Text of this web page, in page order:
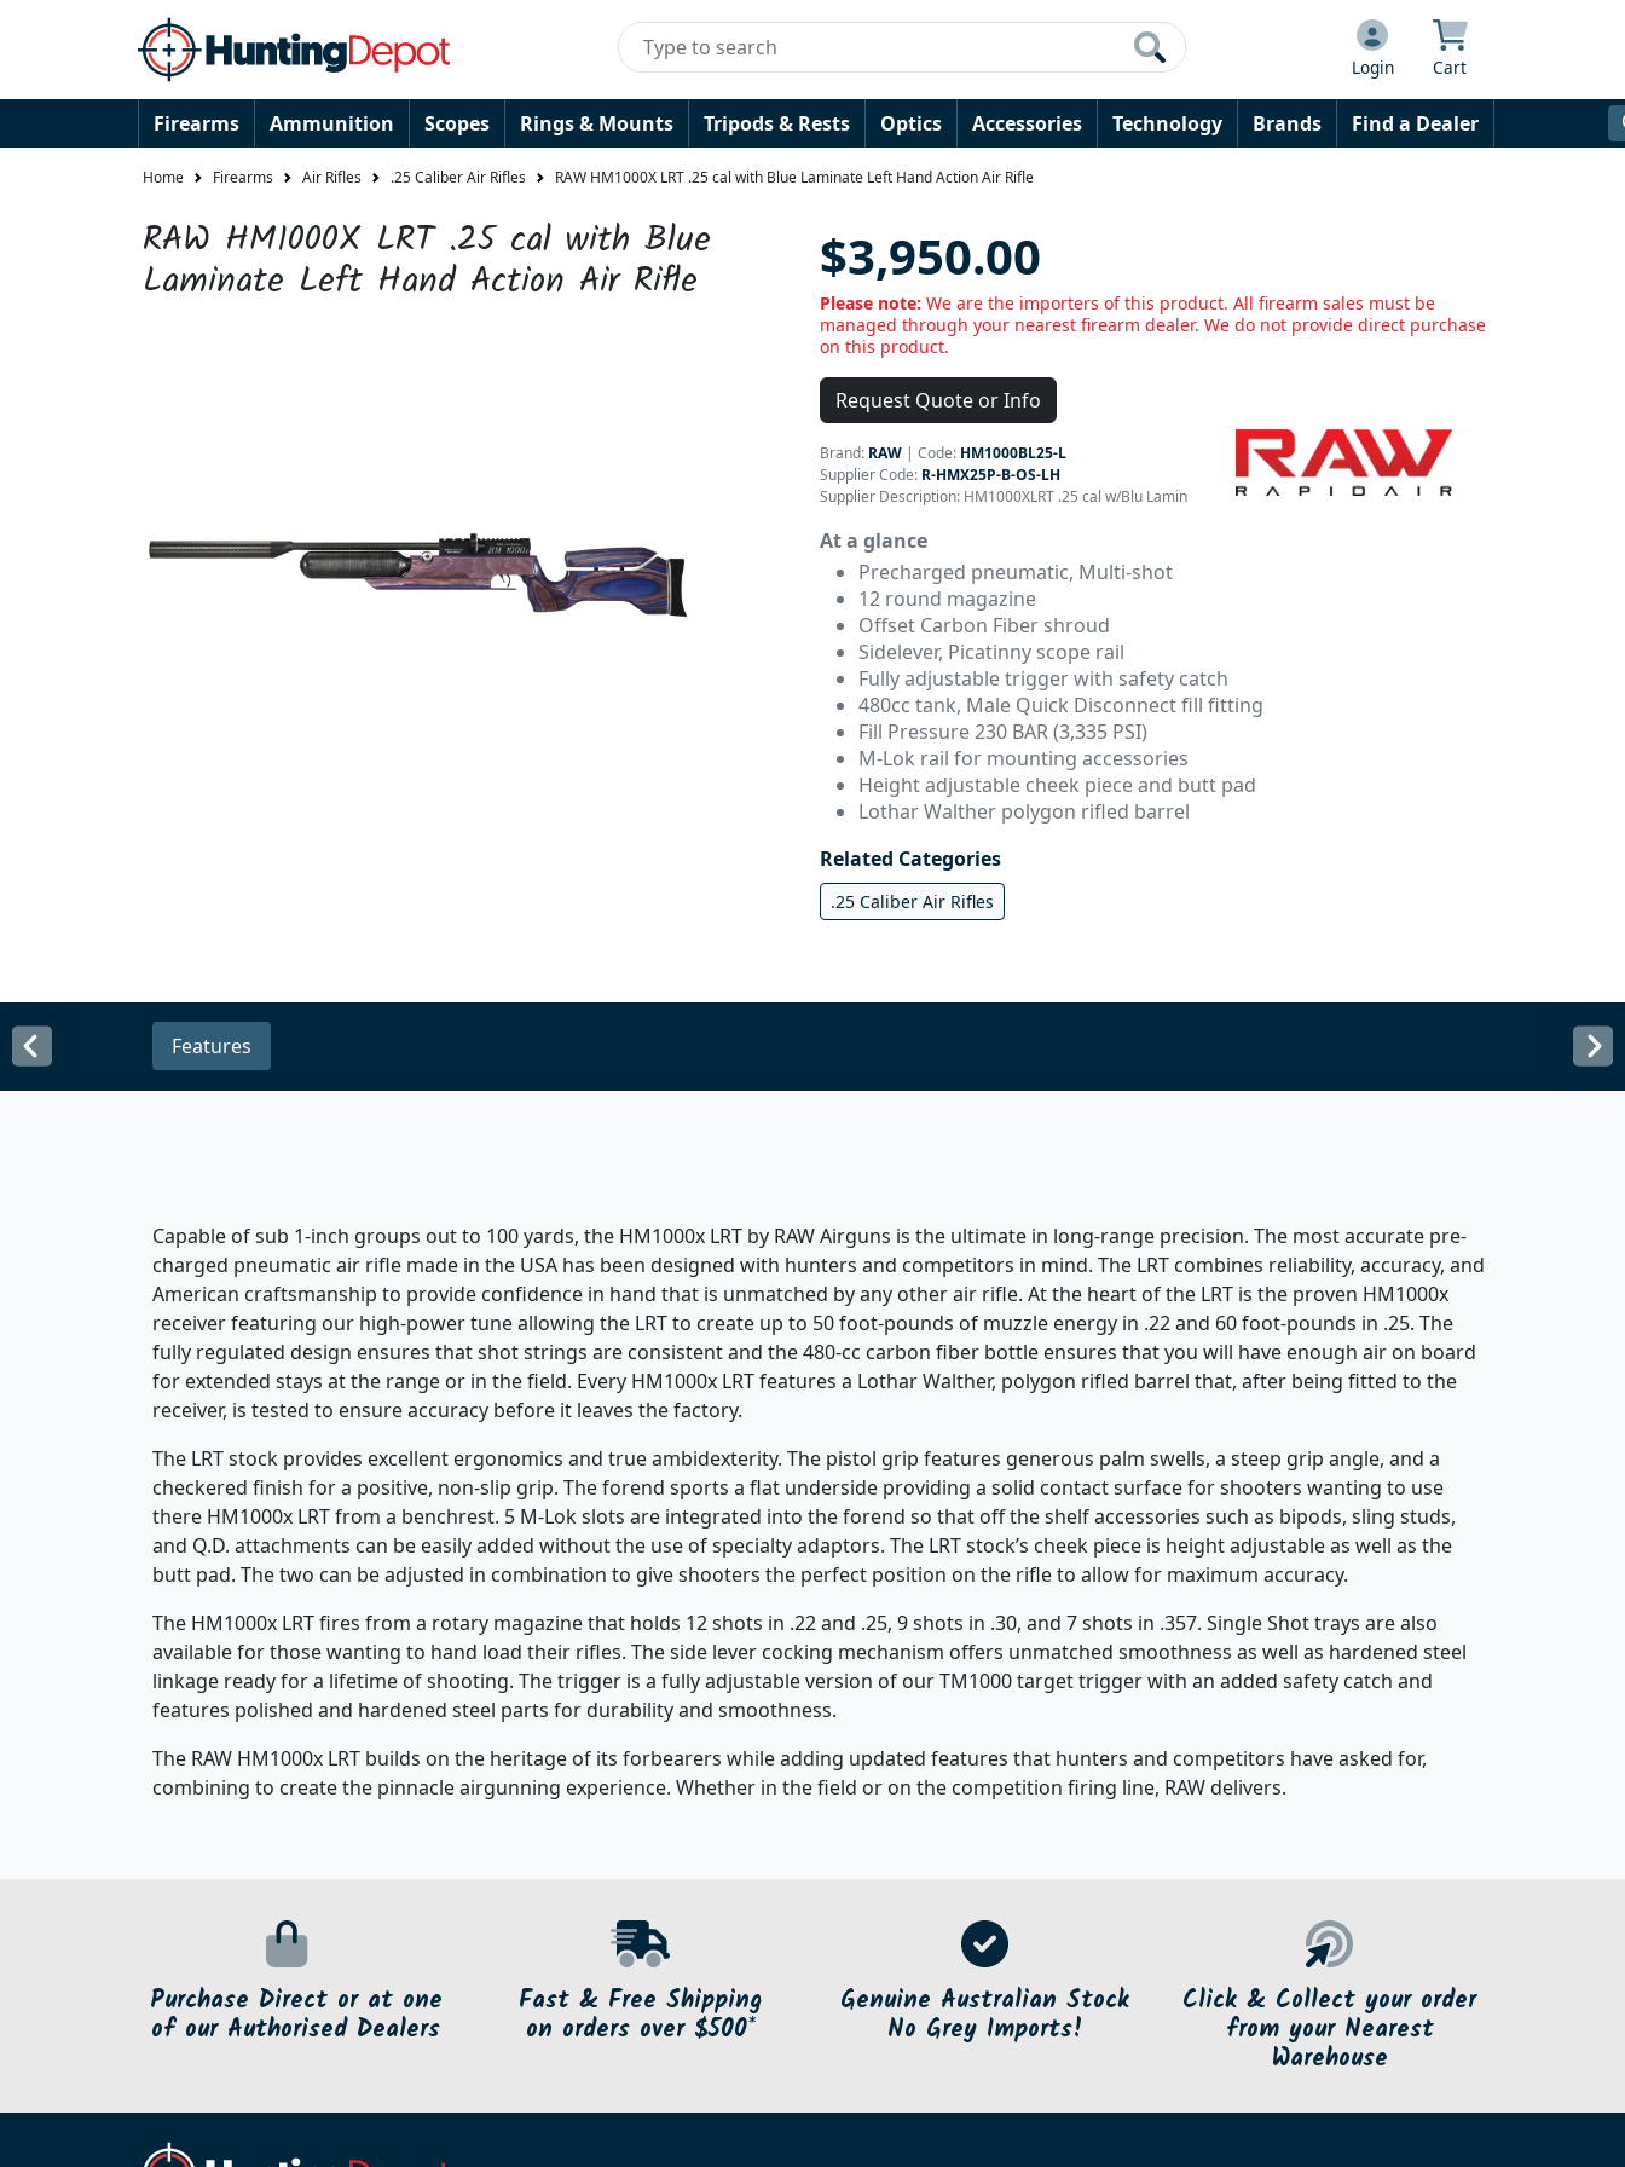
Login Cart
Firearms Ammunition Scopes Rings & Mounts Tripods & Rests Optics Accessories Technology Brands Find a Dealer
Home Firearms Air Rifles .25 Caliber Air Rifles RAW HM1000X LRT .25 cal with Blue Laminate Left Hand Action Air Rifle
RAW HM1000X LRT .25 cal with Blue
Laminate Left Hand Action Air Rifle $3,950.00
Please note: We are the importers of this product. All firearm sales must be
managed through your nearest firearm dealer. We do not provide direct purchase
on this product.
Request Quote or Info
Brand: RAW | Code: HM1000BL25-L
Supplier Code: R-HMX25P-B-OS-LH
Supplier Description: HM1000XLRT .25 cal w/Blu Lamin
At a glance
Precharged pneumatic, Multi-shot
12 round magazine
Offset Carbon Fiber shroud
Sidelever, Picatinny scope rail
Fully adjustable trigger with safety catch
480cc tank, Male Quick Disconnect fill fitting
Fill Pressure 230 BAR (3,335 PSI)
M-Lok rail for mounting accessories
Height adjustable cheek piece and butt pad
Lothar Walther polygon rifled barrel
Related Categories
.25 Caliber Air Rifles
Features
Capable of sub 1-inch groups out to 100 yards, the HM1000x LRT by RAW Airguns is the ultimate in long-range precision. The most accurate pre-
charged pneumatic air rifle made in the USA has been designed with hunters and competitors in mind. The LRT combines reliability, accuracy, and
American craftsmanship to provide confidence in hand that is unmatched by any other air rifle. At the heart of the LRT is the proven HM1000x
receiver featuring our high-power tune allowing the LRT to create up to 50 foot-pounds of muzzle energy in .22 and 60 foot-pounds in .25. The
fully regulated design ensures that shot strings are consistent and the 480-cc carbon fiber bottle ensures that you will have enough air on board
for extended stays at the range or in the field. Every HM1000x LRT features a Lothar Walther, polygon rifled barrel that, after being fitted to the
receiver, is tested to ensure accuracy before it leaves the factory.
The LRT stock provides excellent ergonomics and true ambidexterity. The pistol grip features generous palm swells, a steep grip angle, and a
checkered finish for a positive, non-slip grip. The forend sports a flat underside providing a solid contact surface for shooters wanting to use
there HM1000x LRT from a benchrest. 5 M-Lok slots are integrated into the forend so that off the shelf accessories such as bipods, sling studs,
and Q.D. attachments can be easily added without the use of specialty adaptors. The LRT stock’s cheek piece is height adjustable as well as the
butt pad. The two can be adjusted in combination to give shooters the perfect position on the rifle to allow for maximum accuracy.
The HM1000x LRT fires from a rotary magazine that holds 12 shots in .22 and .25, 9 shots in .30, and 7 shots in .357. Single Shot trays are also
available for those wanting to hand load their rifles. The side lever cocking mechanism offers unmatched smoothness as well as hardened steel
linkage ready for a lifetime of shooting. The trigger is a fully adjustable version of our TM1000 target trigger with an added safety catch and
features polished and hardened steel parts for durability and smoothness.
The RAW HM1000x LRT builds on the heritage of its forbearers while adding updated features that hunters and competitors have asked for,
combining to create the pinnacle airgunning experience. Whether in the field or on the competition firing line, RAW delivers.
Purchase Direct or at one
of our Authorised Dealers
Fast & Free Shipping
on orders over $500*
Genuine Australian Stock
No Grey Imports!
Click & Collect your order
from your Nearest
Warehouse